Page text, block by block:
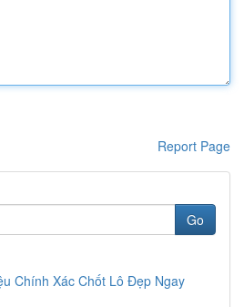
Report Page
Go
Chính Xác Chốt Lô Đẹp Ngay